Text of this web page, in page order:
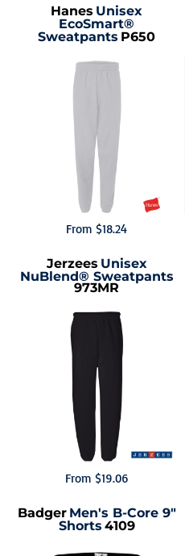
Hanes Unisex
EcoSmart®
Sweatpants P650
From $18.24
Jerzees Unisex
NuBlend® Sweatpants
973MR
From $19.06
Badger Men's B-Core 9"
Shorts 4109